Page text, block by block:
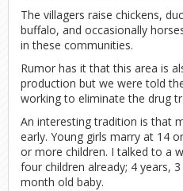
The villagers raise chickens,
buffalo, and occasionally
in these communities.
Rumor has it that this area is
production but we were told
working to eliminate the drug
An interesting tradition is that
early. Young girls marry at 14
or more children. I talked to a
four children already; 4 years,
month old baby.